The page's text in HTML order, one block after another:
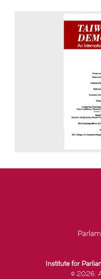
Institute for
© 2026.